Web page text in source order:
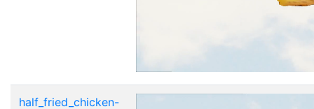
half_fried_chicken-